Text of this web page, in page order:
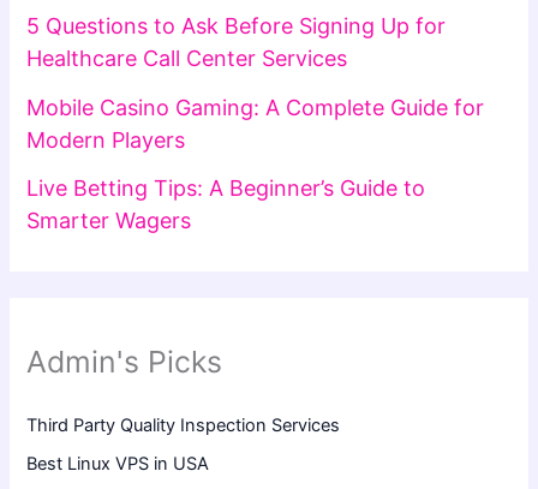
5 Questions to Ask Before Signing Up for
Healthcare Call Center Services
Mobile Casino Gaming: A Complete Guide for
Modern Players
Live Betting Tips: A Beginner’s Guide to
Smarter Wagers
Admin's Picks
Third Party Quality Inspection Services
Best Linux VPS in USA